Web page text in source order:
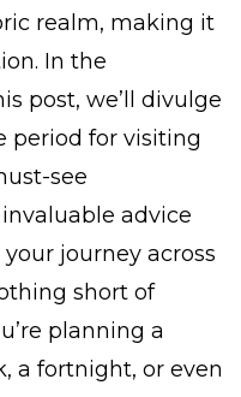
realm, making it
In the
post, we’ll divulge
period for visiting
see
advice
journey across
short of
planning a
a fortnight, or even